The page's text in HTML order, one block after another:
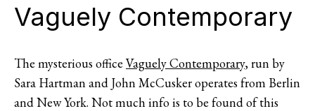
Vaguely Contemporary
The mysterious officeVaguely Contemporary, run by
Sara Hartman and John McCusker operates from Berlin
and New York. Not much info is to be found of this